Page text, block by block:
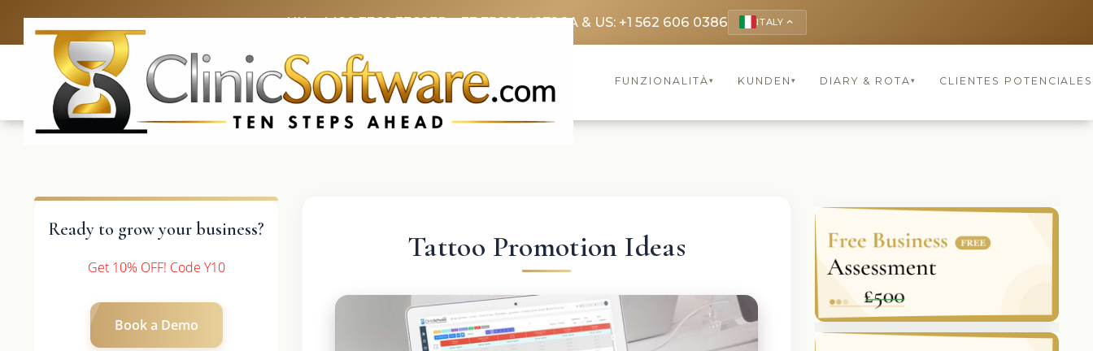
UK: +4420 3369 3369FR: +33 75690 4272CA & US: +1 562 606 0386 ITALY keyboard_arrow_up
FUNZIONALITÀ▾ KUNDEN ▾ DIARY & ROTA▾ CLIENTES
Ready to grow your business?
Get 10% OFF! Code Y10
Book a Demo
Tattoo Promotion Ideas